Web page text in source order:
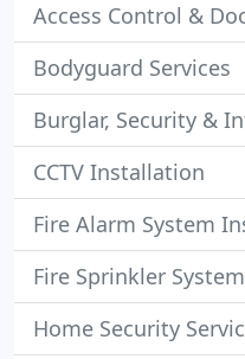
Access Control &
Bodyguard Services
Burglar, Security &
CCTV Installation
Fire Alarm System
Fire Sprinkler
Home Security